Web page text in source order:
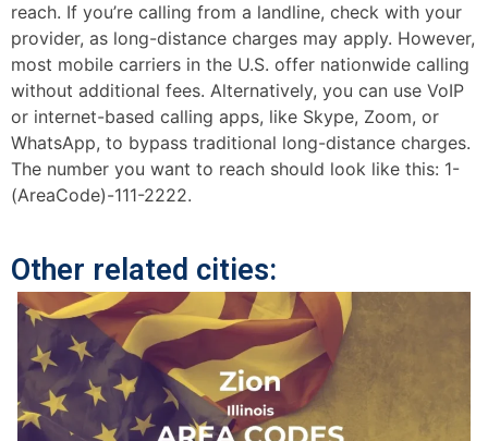
reach. If you’re calling from a landline, check with your
provider, as long-distance charges may apply. However,
most mobile carriers in the U.S. offer nationwide calling
without additional fees. Alternatively, you can use VoIP
or internet-based calling apps, like Skype, Zoom, or
WhatsApp, to bypass traditional long-distance charges.
The number you want to reach should look like this: 1-
(AreaCode)-111-2222.
Other related cities: